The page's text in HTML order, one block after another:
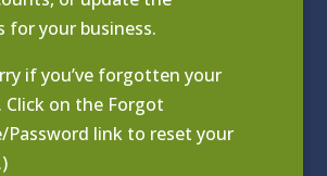
for your business.
if you’ve forgotten your
Click on the Forgot
Password link to reset your